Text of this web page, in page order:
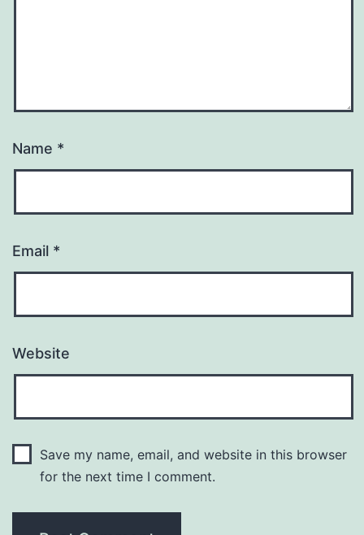
Name *
Email *
Website
Save my name, email, and website in this browser
for the next time I comment.